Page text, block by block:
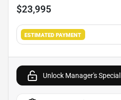
$23,995
ESTIMATED PAYMENT
Unlock Manager's Special